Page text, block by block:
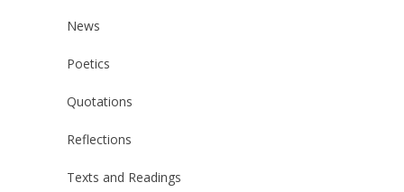
News
Poetics
Quotations
Reflections
Texts and Readings